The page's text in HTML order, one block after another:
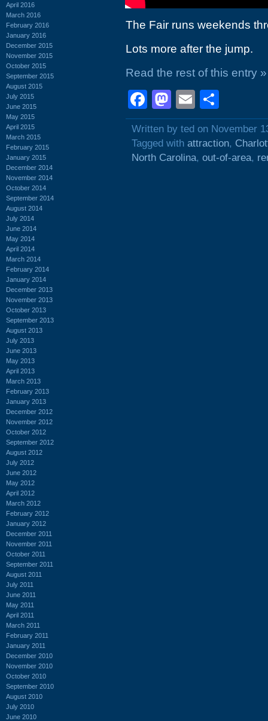
April 2016
March 2016
February 2016
January 2016
December 2015
November 2015
October 2015
September 2015
August 2015
July 2015
June 2015
May 2015
April 2015
March 2015
February 2015
January 2015
December 2014
November 2014
October 2014
September 2014
August 2014
July 2014
June 2014
May 2014
April 2014
March 2014
February 2014
January 2014
December 2013
November 2013
October 2013
September 2013
August 2013
July 2013
June 2013
May 2013
April 2013
March 2013
February 2013
January 2013
December 2012
November 2012
October 2012
September 2012
August 2012
July 2012
June 2012
May 2012
April 2012
March 2012
February 2012
January 2012
December 2011
November 2011
October 2011
September 2011
August 2011
July 2011
June 2011
May 2011
April 2011
March 2011
February 2011
January 2011
December 2010
November 2010
October 2010
September 2010
August 2010
July 2010
June 2010
The Fair runs weekends
Lots more after the jump.
Read the rest of this entry »
Facebook
Mastodon
Email
Written by ted on November
Tagged with attraction,
North Carolina, out-of-area,